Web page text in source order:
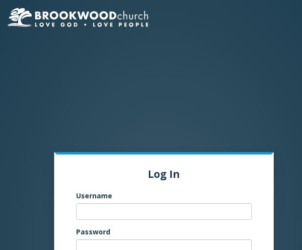
Log In
Username
Password